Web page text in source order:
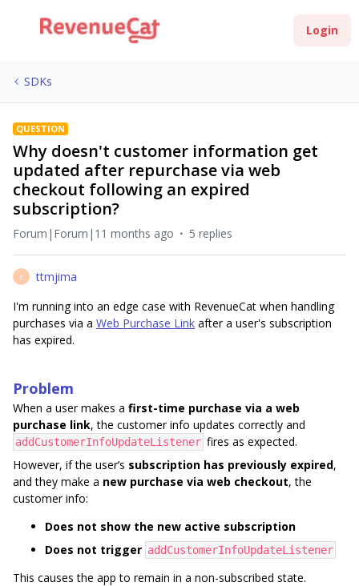
Login
SDKs
QUESTION
Why doesn't customer information get
updated after repurchase via web
checkout following an expired
subscription?
Forum|Forum|11 months ago 5 replies
T
ttmjima
I'm running into an edge case with RevenueCat when handling
purchases via a Web Purchase Link after a user's subscription
has expired.
Problem
When a user makes a first-time purchase via a web
purchase link, the customer info updates correctly and
addCustomerInfoUpdateListener fires as expected.
However, if the user’s subscription has previously expired,
and they make a new purchase via web checkout, the
customer info:
Does not show the new active subscription
Does not trigger addCustomerInfoUpdateListener
This causes the app to remain in a non-subscribed state.